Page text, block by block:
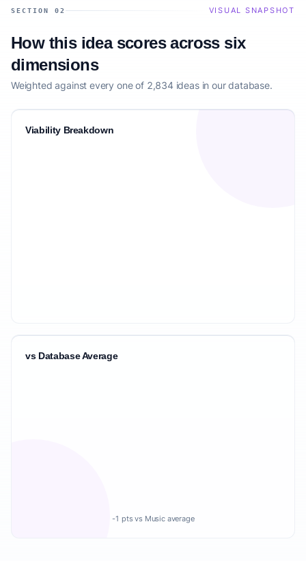
SECTION 02 VISUAL SNAPSHOT
How this idea scores across six
dimensions
Weighted against every one of 2,834 ideas in our database.
Viability Breakdown
vs Database Average
-1 pts vs Music average